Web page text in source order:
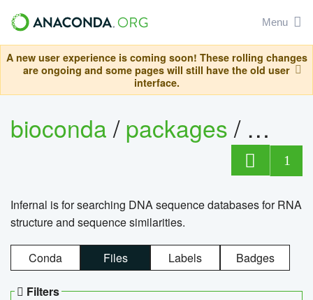
Menu
A new user experience is coming soon! These rolling changes
are ongoing and some pages will still have the old user
interface.
bioconda/packages/
1
Infernal is for searching DNA sequence databases for RNA
structure and sequence similarities.
Conda Files Labels Badges
Filters